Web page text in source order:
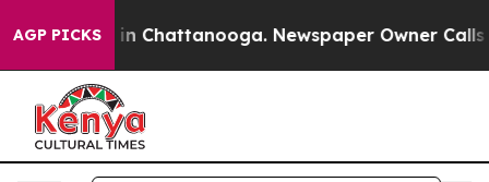
AGP PICKS
Chaos in Chattanooga. Newspaper Owner Calls